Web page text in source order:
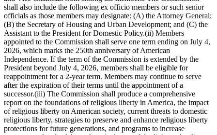
shall also include the following ex officio members or such senior
officials as those members may designate: (A) the Attorney General;
(B) the Secretary of Housing and Urban Development; and (C) the
Assistant to the President for Domestic Policy.(ii) Members
appointed to the Commission shall serve one term ending on July 4,
2026, which marks the 250th anniversary of American
Independence. If the term of the Commission is extended by the
President beyond July 4, 2026, members shall be eligible for
reappointment for a 2-year term. Members may continue to serve
after the expiration of their terms until the appointment of a
successor.(iii) The Commission shall produce a comprehensive
report on the foundations of religious liberty in America, the impact
of religious liberty on American society, current threats to domestic
religious liberty, strategies to preserve and enhance religious liberty
protections for future generations, and programs to increase